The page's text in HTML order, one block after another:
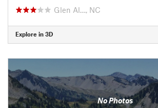
Glen Al…, NC
Explore in 3D
No Photos